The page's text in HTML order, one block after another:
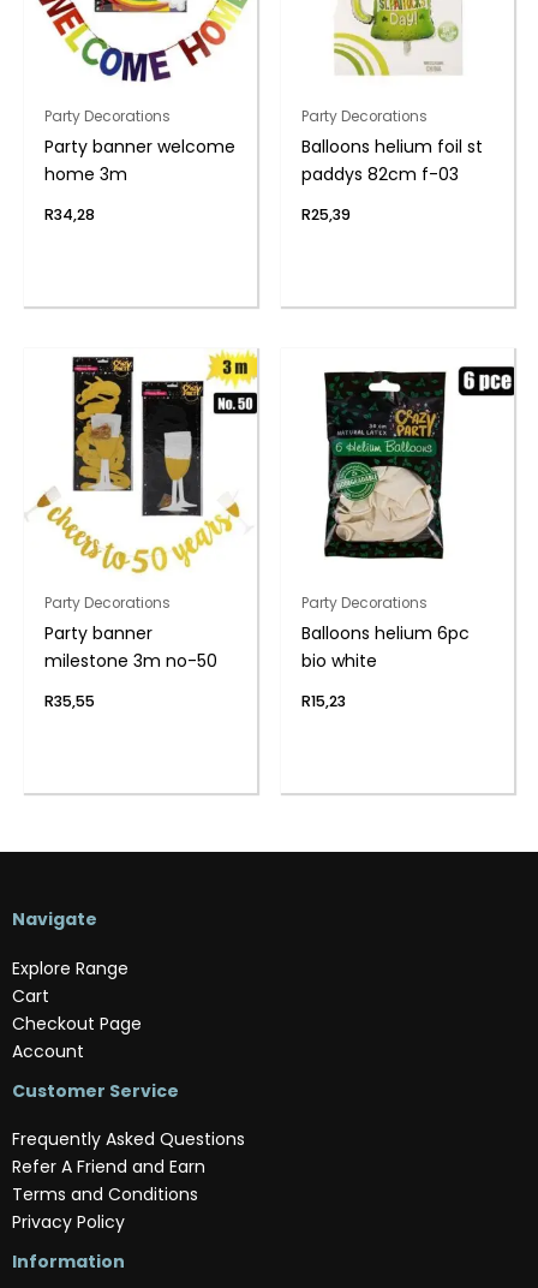
Party Decorations
Party banner welcome
home 3m
R34,28
Party Decorations
Balloons helium foil st
paddys 82cm f-03
R25,39
Party Decorations
Party banner
milestone 3m no-50
R35,55
Party Decorations
Balloons helium 6pc
bio white
R15,23
Navigate
Explore Range
Cart
Checkout Page
Account
Customer Service
Frequently Asked Questions
Refer A Friend and Earn
Terms and Conditions
Privacy Policy
Information